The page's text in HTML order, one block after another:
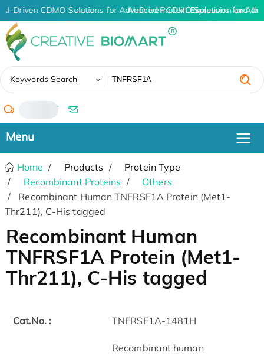
AI-Driven CDMO Solutions for Advanced Protein Expression and
AI-Driven CDMO Solutions for
Keywords Search
/
Home Products
Protein Type
Recombinant Proteins
Others
Recombinant Human TNFRSF1A Protein (Met1-
Thr211), C-His tagged
Recombinant Human
TNFRSF1A Protein (Met1-
Thr211), C-His tagged
Cat.No. : TNFRSF1A-1481H
Recombinant human